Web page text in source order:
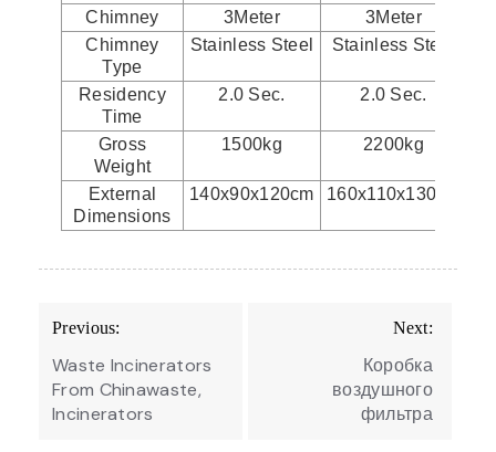
Chimney
3Meter
3Meter
Chimney
Type
Stainless Steel Stainless Steel
Residency
Time
2.0 Sec. 2.0 Sec.
Gross
Weight
1500kg 2200kg
External
Dimensions
140x90x120cm 160x110x130cm
Post
navigation
Previous:
Waste Incinerators
From Chinawaste,
Incinerators
Next:
Коробка
воздушного
фильтра